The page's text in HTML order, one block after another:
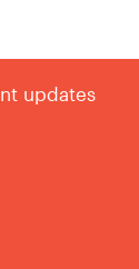
updates